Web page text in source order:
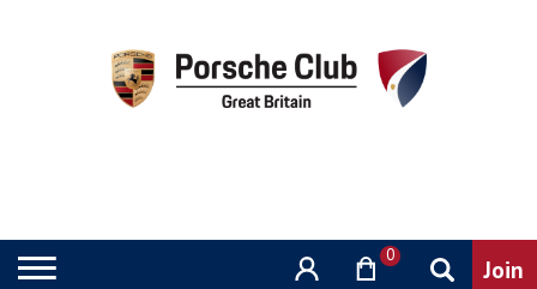
0